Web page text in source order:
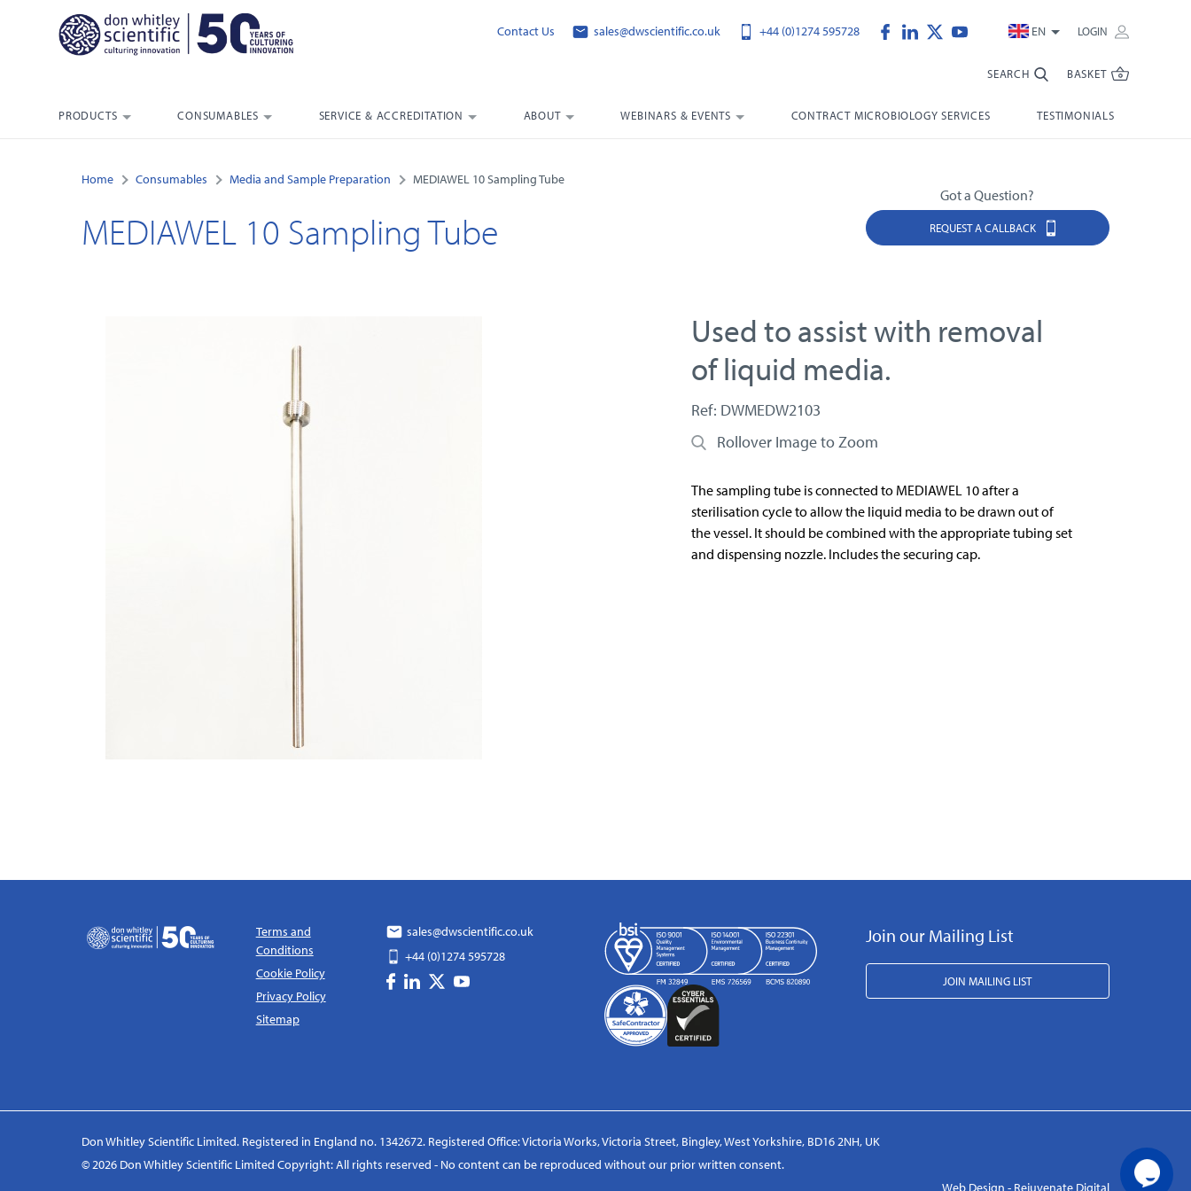
Contact Us sales@dwscientific.co.uk +44 (0)1274 595728 EN LOGIN
SEARCH BASKET
PRODUCTS CONSUMABLES SERVICE & ACCREDITATION ABOUT WEBINARS & EVENTS CONTRACT MICROBIOLOGY SERVICES TESTIMONIALS
Home Consumables Media and Sample Preparation MEDIAWEL 10 Sampling Tube
MEDIAWEL 10 Sampling Tube
Got a Question?
REQUEST A CALLBACK
Used to assist with removal
of liquid media.
Ref: DWMEDW2103
Rollover Image to Zoom
The sampling tube is connected to MEDIAWEL 10 after a
sterilisation cycle to allow the liquid media to be drawn out of
the vessel. It should be combined with the appropriate tubing set
and dispensing nozzle. Includes the securing cap.
Terms and
Conditions
Cookie Policy
Privacy Policy
Sitemap
sales@dwscientific.co.uk
+44 (0)1274 595728
Join our Mailing List
JOIN MAILING LIST
Don Whitley Scientific Limited. Registered in England no. 1342672. Registered Office: Victoria Works, Victoria Street, Bingley, West Yorkshire, BD16 2NH, UK
© 2026 Don Whitley Scientific Limited Copyright: All rights reserved - No content can be reproduced without our prior written consent.
Web Design - Rejuvenate Digital